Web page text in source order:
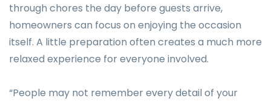
through chores the day before guests arrive,
homeowners can focus on enjoying the occasion
itself. A little preparation often creates a much more
relaxed experience for everyone involved.
“People may not remember every detail of your